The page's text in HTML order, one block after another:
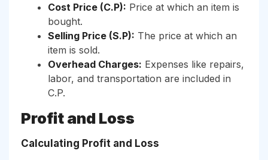
Cost Price (C.P): Price at which an item is
bought.
Selling Price (S.P): The price at which an
item is sold.
Overhead Charges: Expenses like repairs,
labor, and transportation are included in
C.P.
Profit and Loss
Calculating Profit and Loss